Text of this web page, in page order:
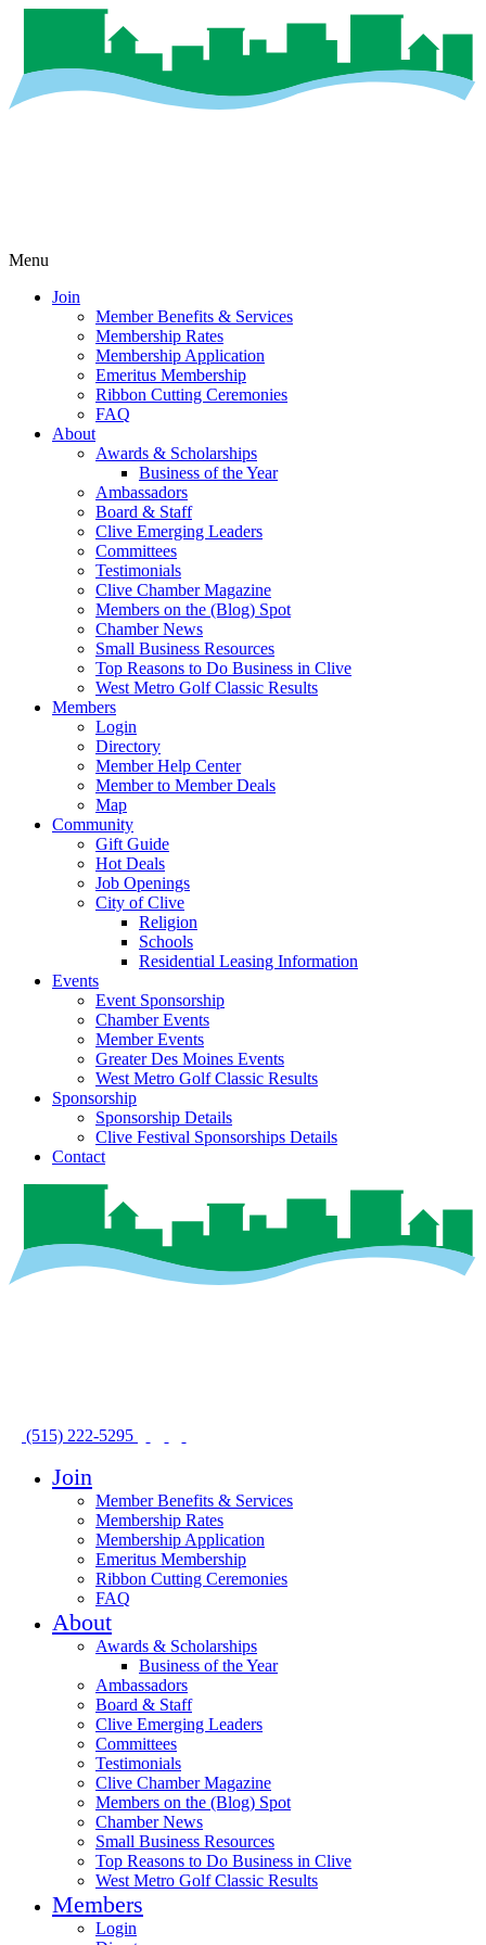
Menu
Join
Member Benefits & Services
Membership Rates
Membership Application
Emeritus Membership
Ribbon Cutting Ceremonies
FAQ
About
Awards & Scholarships
Business of the Year
Ambassadors
Board & Staff
Clive Emerging Leaders
Committees
Testimonials
Clive Chamber Magazine
Members on the (Blog) Spot
Chamber News
Small Business Resources
Top Reasons to Do Business in Clive
West Metro Golf Classic Results
Members
Login
Directory
Member Help Center
Member to Member Deals
Map
Community
Gift Guide
Hot Deals
Job Openings
City of Clive
Religion
Schools
Residential Leasing Information
Events
Event Sponsorship
Chamber Events
Member Events
Greater Des Moines Events
West Metro Golf Classic Results
Sponsorship
Sponsorship Details
Clive Festival Sponsorships Details
Contact
(515) 222-5295
Join
Member Benefits & Services
Membership Rates
Membership Application
Emeritus Membership
Ribbon Cutting Ceremonies
FAQ
About
Awards & Scholarships
Business of the Year
Ambassadors
Board & Staff
Clive Emerging Leaders
Committees
Testimonials
Clive Chamber Magazine
Members on the (Blog) Spot
Chamber News
Small Business Resources
Top Reasons to Do Business in Clive
West Metro Golf Classic Results
Members
Login